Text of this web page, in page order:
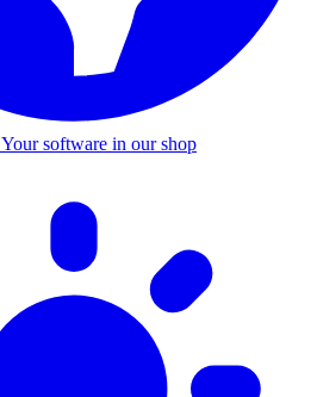
Your software in our shop